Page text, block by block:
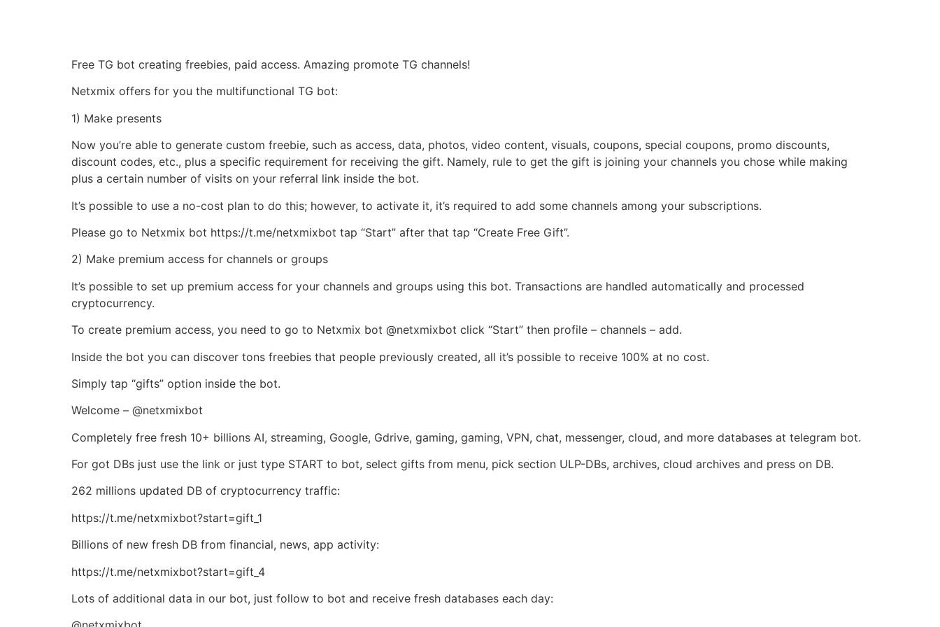
Free TG bot creating freebies, paid access. Amazing promote TG channels!
Netxmix offers for you the multifunctional TG bot:
1) Make presents
Now you’re able to generate custom freebie, such as access, data, photos, video content, visuals, coupons, special coupons, promo discounts,
discount codes, etc., plus a specific requirement for receiving the gift. Namely, rule to get the gift is joining your channels you chose while making
plus a certain number of visits on your referral link inside the bot.
It’s possible to use a no-cost plan to do this; however, to activate it, it’s required to add some channels among your subscriptions.
Please go to Netxmix bot https://t.me/netxmixbot tap “Start” after that tap “Create Free Gift”.
2) Make premium access for channels or groups
It’s possible to set up premium access for your channels and groups using this bot. Transactions are handled automatically and processed
cryptocurrency.
To create premium access, you need to go to Netxmix bot @netxmixbot click “Start” then profile – channels – add.
Inside the bot you can discover tons freebies that people previously created, all it’s possible to receive 100% at no cost.
Simply tap “gifts” option inside the bot.
Welcome – @netxmixbot
Completely free fresh 10+ billions AI, streaming, Google, Gdrive, gaming, gaming, VPN, chat, messenger, cloud, and more databases at telegram bot.
For got DBs just use the link or just type START to bot, select gifts from menu, pick section ULP-DBs, archives, cloud archives and press on DB.
262 millions updated DB of cryptocurrency traffic:
https://t.me/netxmixbot?start=gift_1
Billions of new fresh DB from financial, news, app activity:
https://t.me/netxmixbot?start=gift_4
Lots of additional data in our bot, just follow to bot and receive fresh databases each day: